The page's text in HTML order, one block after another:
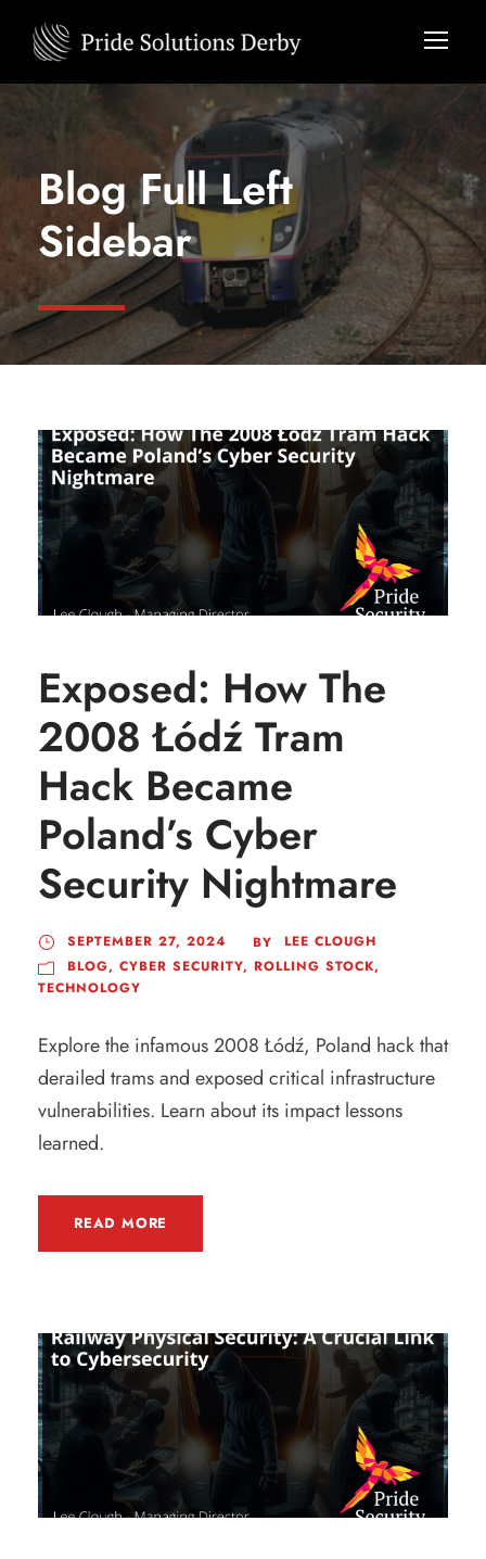
Blog Full Left
Sidebar
Exposed: How The
2008 Łódź Tram
Hack Became
Poland’s Cyber
Security Nightmare
SEPTEMBER 27, 2024 BY
LEE CLOUGH
BLOG, CYBER SECURITY, ROLLING STOCK,
TECHNOLOGY
Explore the infamous 2008 Łódź, Poland hack that
derailed trams and exposed critical infrastructure
vulnerabilities. Learn about its impact lessons
learned.
READ MORE